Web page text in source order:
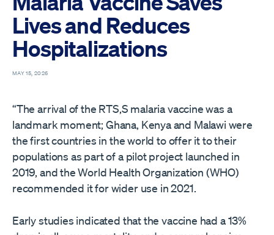
Lives and Reduces
Hospitalizations
MAY 15, 2026
“The arrival of the RTS,S malaria vaccine was a
landmark moment; Ghana, Kenya and Malawi were
the first countries in the world to offer it to their
populations as part of a pilot project launched in
2019, and the World Health Organization (WHO)
recommended it for wider use in 2021.
Early studies indicated that the vaccine had a 13%